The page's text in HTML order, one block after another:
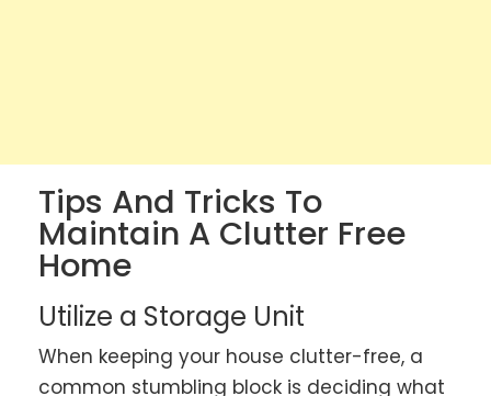
Tips And Tricks To
Maintain A Clutter Free
Home
Utilize a Storage Unit
When keeping your house clutter-free, a
common stumbling block is deciding what